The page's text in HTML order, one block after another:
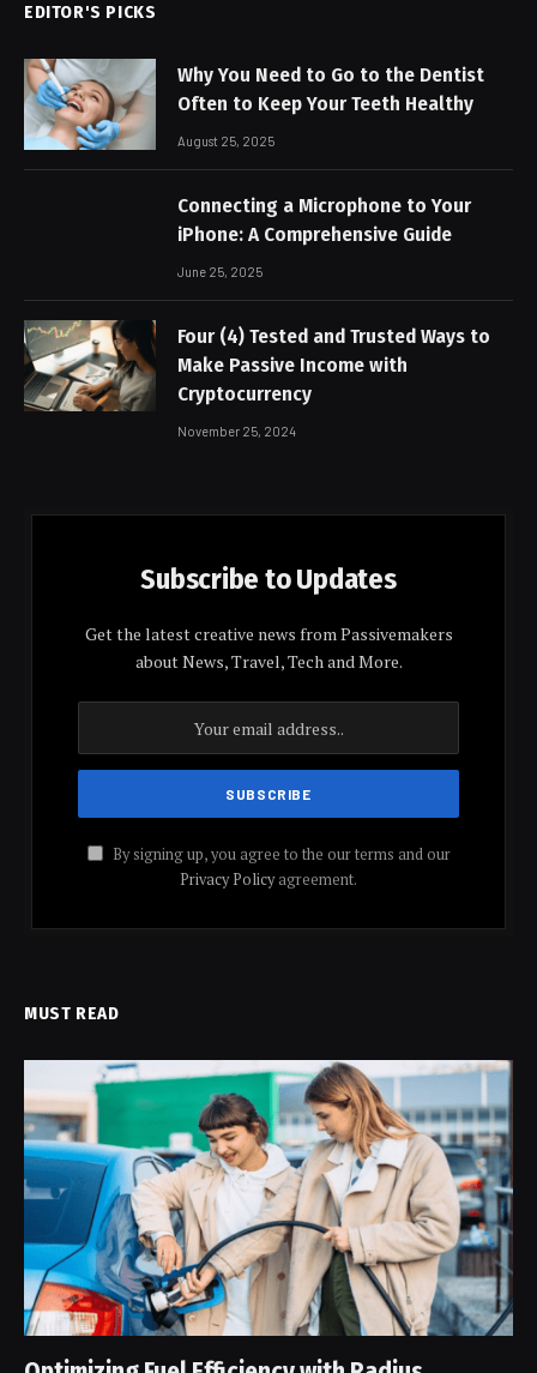
EDITOR'S PICKS
Why You Need to Go to the Dentist
Often to Keep Your Teeth Healthy
August 25, 2025
Connecting a Microphone to Your
iPhone: A Comprehensive Guide
June 25, 2025
Four (4) Tested and Trusted Ways to
Make Passive Income with
Cryptocurrency
November 25, 2024
Subscribe to Updates
Get the latest creative news from Passivemakers
about News, Travel, Tech and More.
By signing up, you agree to the our terms and our
Privacy Policyagreement.
MUST READ